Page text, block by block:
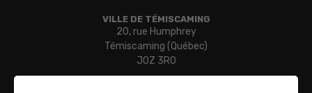
VILLE DE TÉMISCAMING
20, rue Humphrey
Témiscaming (Québec)
J0Z 3R0